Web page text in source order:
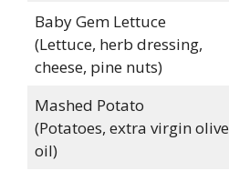
Baby Gem Lettuce
(Lettuce, herb dressing,
cheese, pine nuts)
Mashed Potato
(Potatoes, extra virgin olive
oil)